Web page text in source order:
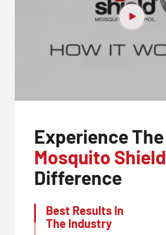
Experience The
Mosquito Shield
Difference
Best Results In
The Industry